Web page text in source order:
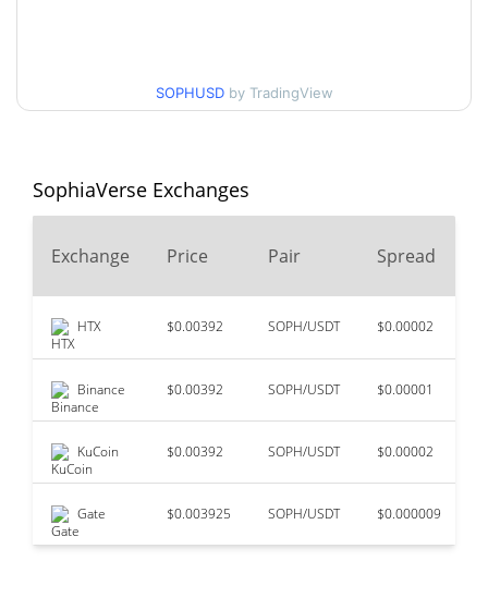
90d Low / 90d High
$0.0007194591 /
52 Week Low / 52 Week
High
All Time High
$0.26665
All Time Low
Jun 9, 2026 (1 months ago)
$0.00065365
11.87%
SOPHUSD by TradingView
SophiaVerse Exchanges
Exchange Price Pair Spread
HTX $0.00392 SOPH/USDT $0.00002
Binance $0.00392 SOPH/USDT $0.00001
KuCoin $0.00392 SOPH/USDT $0.00002
Gate $0.003925 SOPH/USDT $0.000009